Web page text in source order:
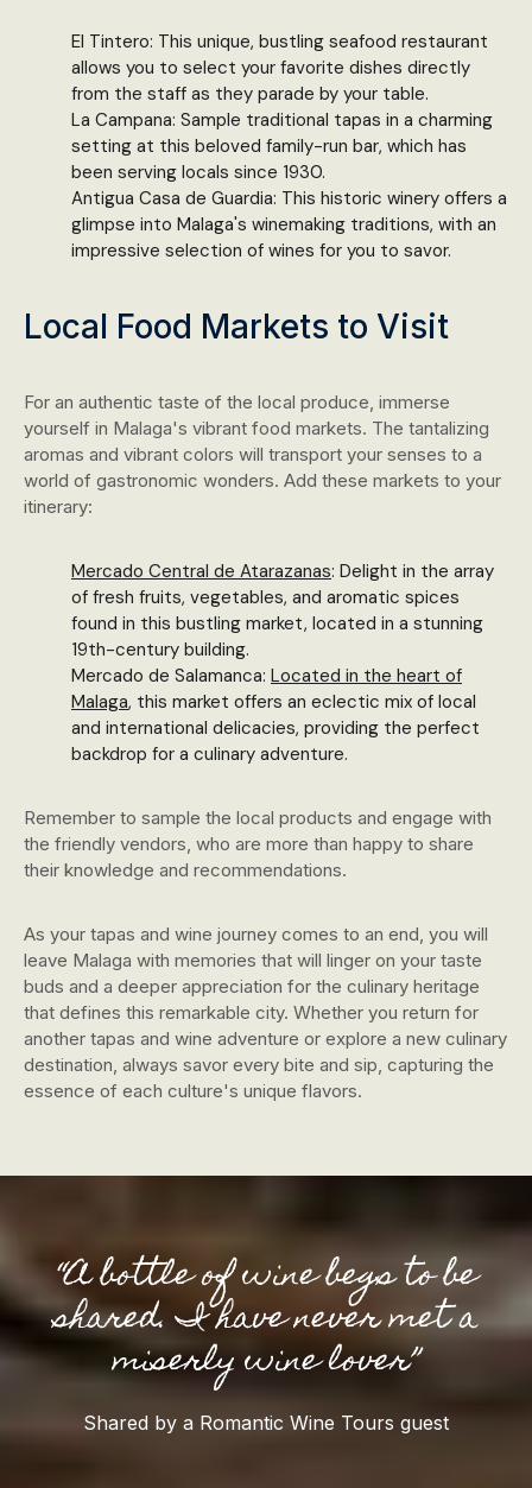
El Tintero: This unique, bustling seafood restaurant
allows you to select your favorite dishes directly
from the staff as they parade by your table.
La Campana: Sample traditional tapas in a charming
setting at this beloved family-run bar, which has
been serving locals since 1930.
Antigua Casa de Guardia: This historic winery offers a
glimpse into Malaga's winemaking traditions, with an
impressive selection of wines for you to savor.
Local Food Markets to Visit
For an authentic taste of the local produce, immerse
yourself in Malaga's vibrant food markets. The tantalizing
aromas and vibrant colors will transport your senses to a
world of gastronomic wonders. Add these markets to your
itinerary:
Mercado Central de Atarazanas: Delight in the array
of fresh fruits, vegetables, and aromatic spices
found in this bustling market, located in a stunning
19th-century building.
Mercado de Salamanca: Located in the heart of
Malaga, this market offers an eclectic mix of local
and international delicacies, providing the perfect
backdrop for a culinary adventure.
Remember to sample the local products and engage with
the friendly vendors, who are more than happy to share
their knowledge and recommendations.
As your tapas and wine journey comes to an end, you will
leave Malaga with memories that will linger on your taste
buds and a deeper appreciation for the culinary heritage
that defines this remarkable city. Whether you return for
another tapas and wine adventure or explore a new culinary
destination, always savor every bite and sip, capturing the
essence of each culture's unique flavors.
“A bottle of wine begs to be
shared. I have never met a
miserly wine lover”
Shared by a Romantic Wine Tours guest